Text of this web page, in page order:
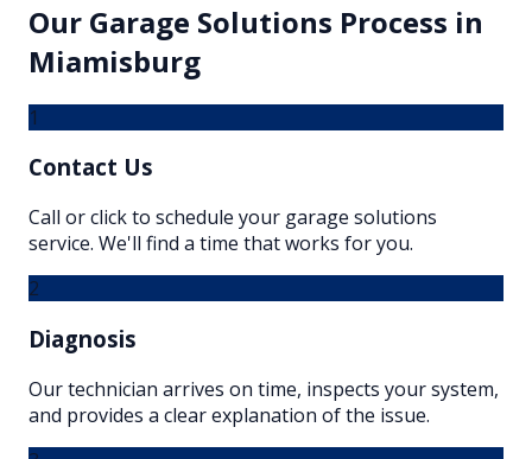
Our Garage Solutions Process in
Miamisburg
1
Contact Us
Call or click to schedule your garage solutions
service. We'll find a time that works for you.
2
Diagnosis
Our technician arrives on time, inspects your system,
and provides a clear explanation of the issue.